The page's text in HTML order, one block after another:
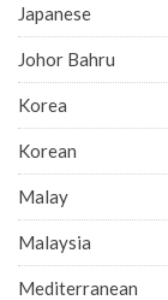
Japanese
Johor Bahru
Korea
Korean
Malay
Malaysia
Mediterranean